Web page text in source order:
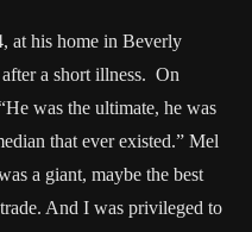
at his home in Beverly
a short illness. On
was the ultimate, he was
that ever existed.” Mel
a giant, maybe the best
And I was privileged to